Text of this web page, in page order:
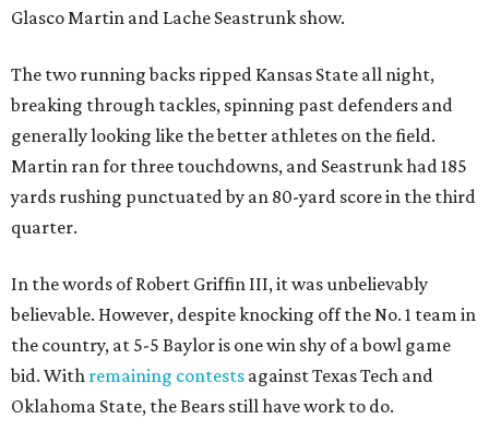
Glasco Martin and Lache Seastrunk show.
The two running backs ripped Kansas State all night,
breaking through tackles, spinning past defenders and
generally looking like the better athletes on the field.
Martin ran for three touchdowns, and Seastrunk had 185
yards rushing punctuated by an 80-yard score in the third
quarter.
In the words of Robert Griffin III, it was unbelievably
believable. However, despite knocking off the No. 1 team in
the country, at 5-5 Baylor is one win shy of a bowl game
bid. With remaining contests against Texas Tech and
Oklahoma State, the Bears still have work to do.